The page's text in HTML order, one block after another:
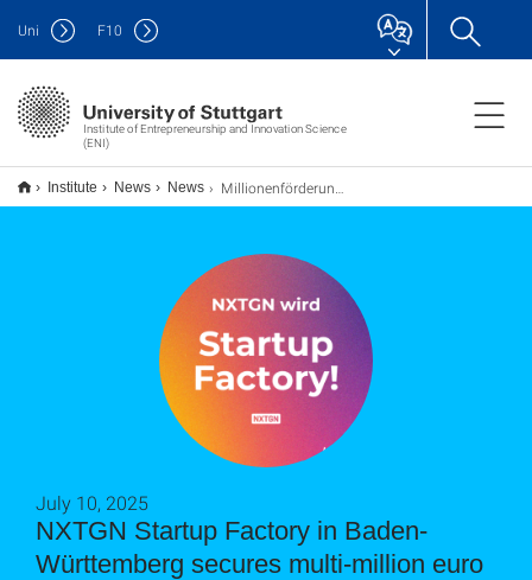
Institute of Entrepreneurship and Innovation Science
(ENI)
Uni F10
Institute News News Millionenförderung für NXTGN Startup Factory in Baden-Württemberg
NXTGN Startup Factory in Baden-
Württemberg secures multi-million euro
July 10, 2025